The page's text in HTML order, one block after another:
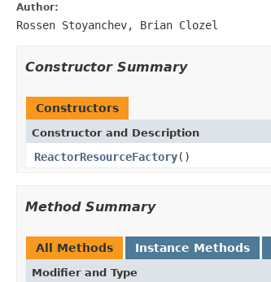
Author:
Rossen Stoyanchev, Brian Clozel
Constructor Summary
Constructors
Constructor and Description
ReactorResourceFactory()
Method Summary
All Methods Instance Methods
Modifier and Type